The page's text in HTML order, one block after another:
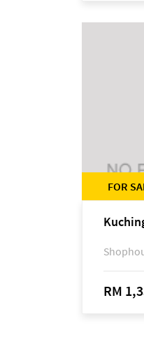
FOR
RM